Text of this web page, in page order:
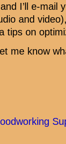
I’ll e-mail
and
tips on
me know